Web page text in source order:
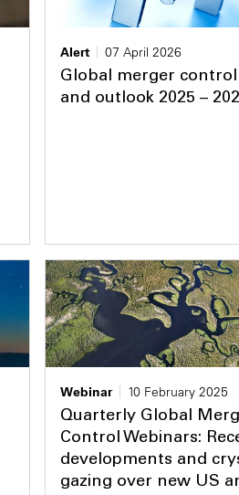
Alert
07 April 2026
Global merger
and outlook 2025 –
Webinar
10 February 2025
Quarterly Global
Control Webinars:
developments and
gazing over new US